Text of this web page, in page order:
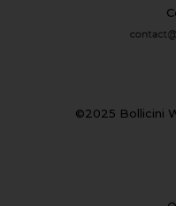
©2025 Bollicini